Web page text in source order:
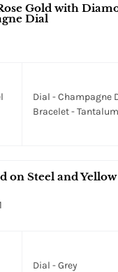
Gold with
Dial
Dial - Champagne
Bracelet -
Steel and
Dial - Grey